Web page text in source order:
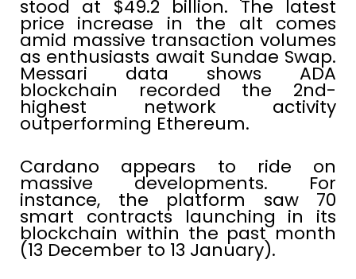
stood at $49.2 billion. The latest
price increase in the alt comes
amid massive transaction volumes
as enthusiasts await Sundae Swap.
Messari data shows ADA
blockchain recorded the 2nd-
highest network activity
outperforming Ethereum.
Cardano appears to ride on
massive developments. For
instance, the platform saw 70
smart contracts launching in its
blockchain within the past month
(13 December to 13 January).